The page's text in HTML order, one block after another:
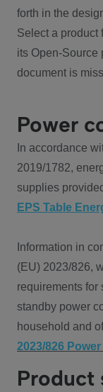
forth in the
Select a product
its Open-Source
document is
Power
In accordance
2019/1782,
supplies
EPS Table
Information in
(EU) 2023/826,
requirements for
standby power
household and
2023/826
Product